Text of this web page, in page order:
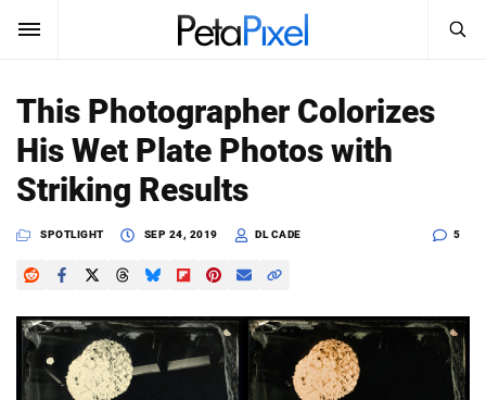
SUBSCRIBE Sign In
News
Reviews
Learn
Media
Search
PetaPixel
This Photographer Colorizes
His Wet Plate Photos with
Striking Results
SPOTLIGHT SEP 24, 2019 DL CADE 5